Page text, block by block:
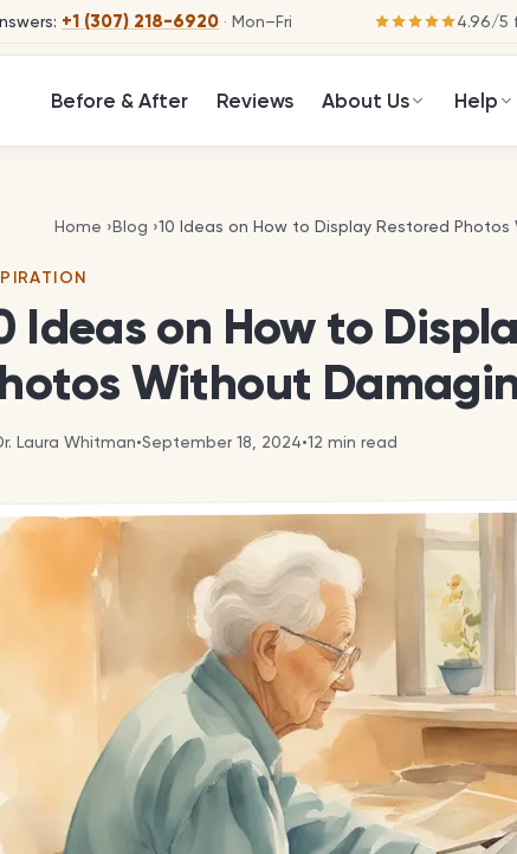
+1 (307) 218-6920 · Mon–Fri 4.96/5
Before & After Reviews About Us Help
Home ›Blog ›10 Ideas on How to Display Restored
10 Ideas on How to Display Restored
Ideas on How to
Without
Laura Whitman•September 18, 2024•12 min read